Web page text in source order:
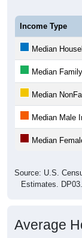
Income Type
Median
Median
Median
Median Male
Median
Estimates.